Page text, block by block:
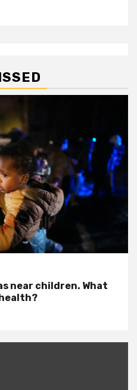
near children. What